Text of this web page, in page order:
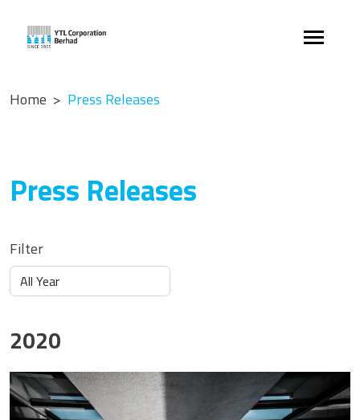
Home Press Releases
Press Releases
Filter
2020